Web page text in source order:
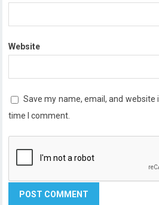
Website
Save my name, email, and
time I comment.